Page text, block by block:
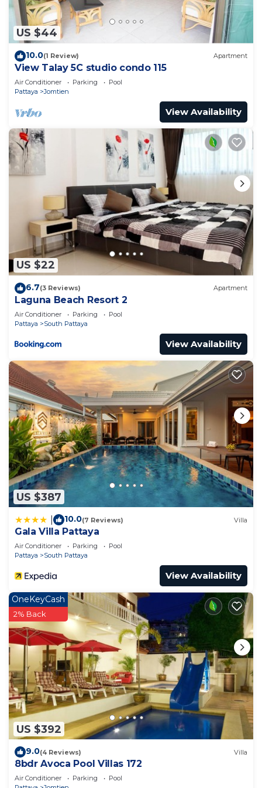
access to laundry facilities, so you can even pack a
bit lighter.
US $44
10.0(1 Review) Apartment
View Talay 5C studio condo 115
Air Conditioner Parking
Pool
Pattaya
Jomtien
View Availability
US $22
6.7(3 Reviews) Apartment
Laguna Beach Resort 2
Air Conditioner Parking
Pool
Pattaya
South Pattaya
View Availability
US $387
10.0(7 Reviews) Villa
Gala Villa Pattaya
Air Conditioner Parking
Pool
Pattaya
South Pattaya
View Availability
US $392
OneKeyCash
2% Back
9.0(4 Reviews) Villa
8bdr Avoca Pool Villas 172
Air Conditioner Parking
Pool